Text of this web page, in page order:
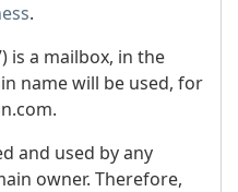
.
is a mailbox, in the
name will be used, for
and used by any
owner. Therefore,